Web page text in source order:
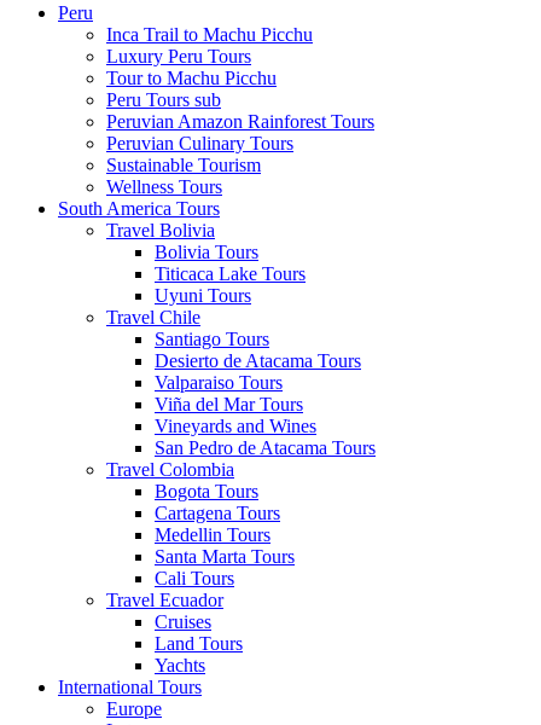
Peru
Inca Trail to Machu Picchu
Luxury Peru Tours
Tour to Machu Picchu
Peru Tours sub
Peruvian Amazon Rainforest Tours
Peruvian Culinary Tours
Sustainable Tourism
Wellness Tours
South America Tours
Travel Bolivia
Bolivia Tours
Titicaca Lake Tours
Uyuni Tours
Travel Chile
Santiago Tours
Desierto de Atacama Tours
Valparaiso Tours
Viña del Mar Tours
Vineyards and Wines
San Pedro de Atacama Tours
Travel Colombia
Bogota Tours
Cartagena Tours
Medellin Tours
Santa Marta Tours
Cali Tours
Travel Ecuador
Cruises
Land Tours
Yachts
International Tours
Europe